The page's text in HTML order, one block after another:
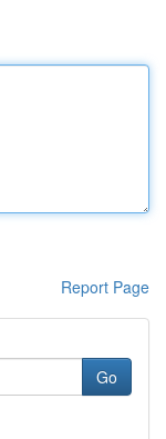
Report Page
Go